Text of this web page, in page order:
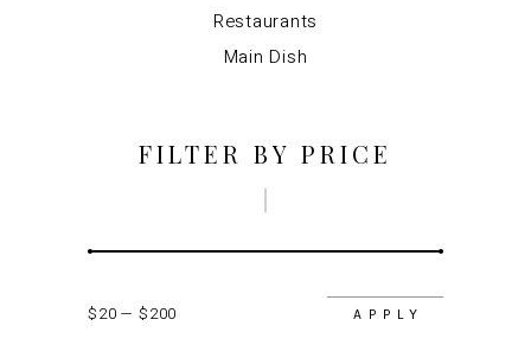
Restaurants
Main Dish
FILTER BY PRICE
$20 $200 APPLY